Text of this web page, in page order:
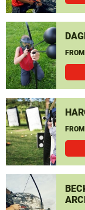
FROM
FROM